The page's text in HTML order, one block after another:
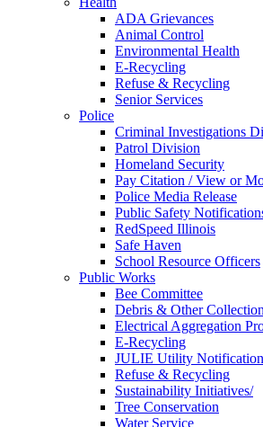
ADA Grievances
Animal Control
Environmental Health
E-Recycling
Refuse & Recycling
Senior Services
Police
Criminal Investigations
Patrol Division
Homeland Security
Pay Citation / View or
Police Media Release
Public Safety
RedSpeed Illinois
Safe Haven
School Resource Officers
Public Works
Bee Committee
Debris & Other Collection
Electrical Aggregation
E-Recycling
JULIE Utility Notification
Refuse & Recycling
Sustainability Initiatives/
Tree Conservation
Water Service